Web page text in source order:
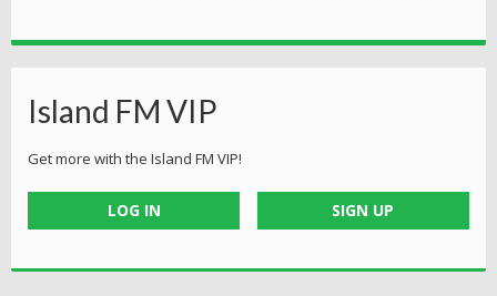
Island FM VIP
Get more with the Island FM VIP!
LOG IN SIGN UP